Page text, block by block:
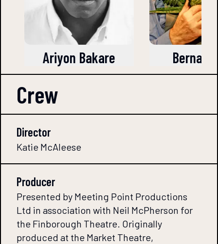
Ariyon Bakare Bernard
Crew
Director
Katie McAleese
Producer
Presented by Meeting Point Productions
Ltd in association with Neil McPherson for
the Finborough Theatre. Originally
produced at the Market Theatre,